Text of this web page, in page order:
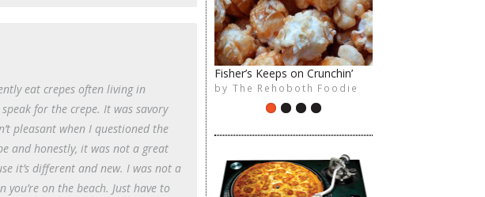
Fisher’s Keeps on Crunchin’
by The Rehoboth Foodie
The Rehoboth Foodie
The Rehoboth Foodie
eat crepes often living in
for the crepe. It was savory
pleasant when I questioned the
and honestly, it was not a great
it’s different and new. I was not a
on the beach. Just have to